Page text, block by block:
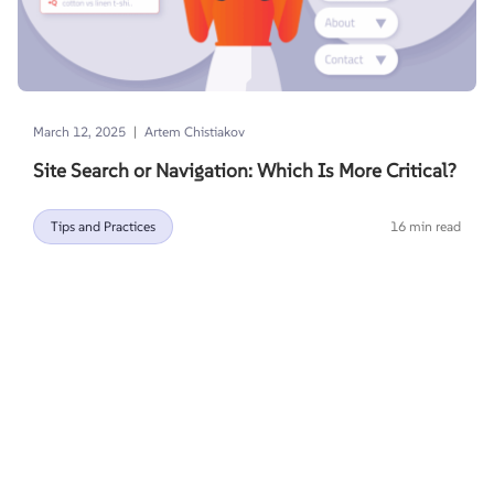
March 12, 2025 | Artem Chistiakov
Site Search or Navigation: Which Is More Critical?
Tips and Practices 16 min read